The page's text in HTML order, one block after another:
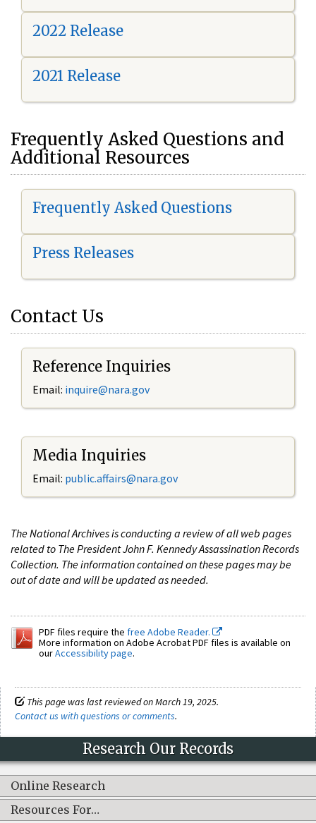
2022 Release
2021 Release
Frequently Asked Questions and
Additional Resources
Frequently Asked Questions
Press Releases
Contact Us
Reference Inquiries
Email: inquire@nara.gov
Media Inquiries
Email: public.affairs@nara.gov
The National Archives is conducting a review of all web pages
related to The President John F. Kennedy Assassination Records
Collection. The information contained on these pages may be
out of date and will be updated as needed.
PDF files require the free Adobe Reader.
More information on Adobe Acrobat PDF files is available on
ourAccessibility page.
This page was last reviewed on March 19, 2025.
Contact us with questions or comments.
Research Our Records
Online Research
Resources For…